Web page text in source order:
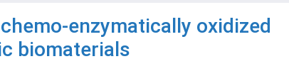
enzymatically oxidized
biomaterials